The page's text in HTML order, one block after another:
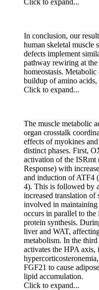
In conclusion, our
human skeletal muscle
defects implement
pathway rewiring at
homeostasis.
buildup of amino acids,
Click to expand...
The muscle metabolic
organ crosstalk
effects of myokines
distinct phases. First,
activation of the ISRmt
Response) with
and induction of ATF4
4). This is followed by
increased translation of
involved in maintaining
occurs in parallel to
protein synthesis.
liver and WAT,
metabolism. In the
activates the HPA axis,
FGF21 to cause
lipid accumulation.
Click to expand...